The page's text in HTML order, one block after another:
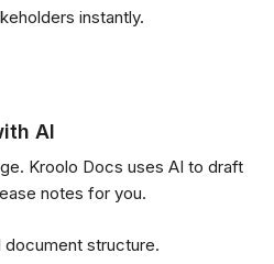
instantly.
AI
Kroolo Docs uses AI to draft
notes for you.
document structure.